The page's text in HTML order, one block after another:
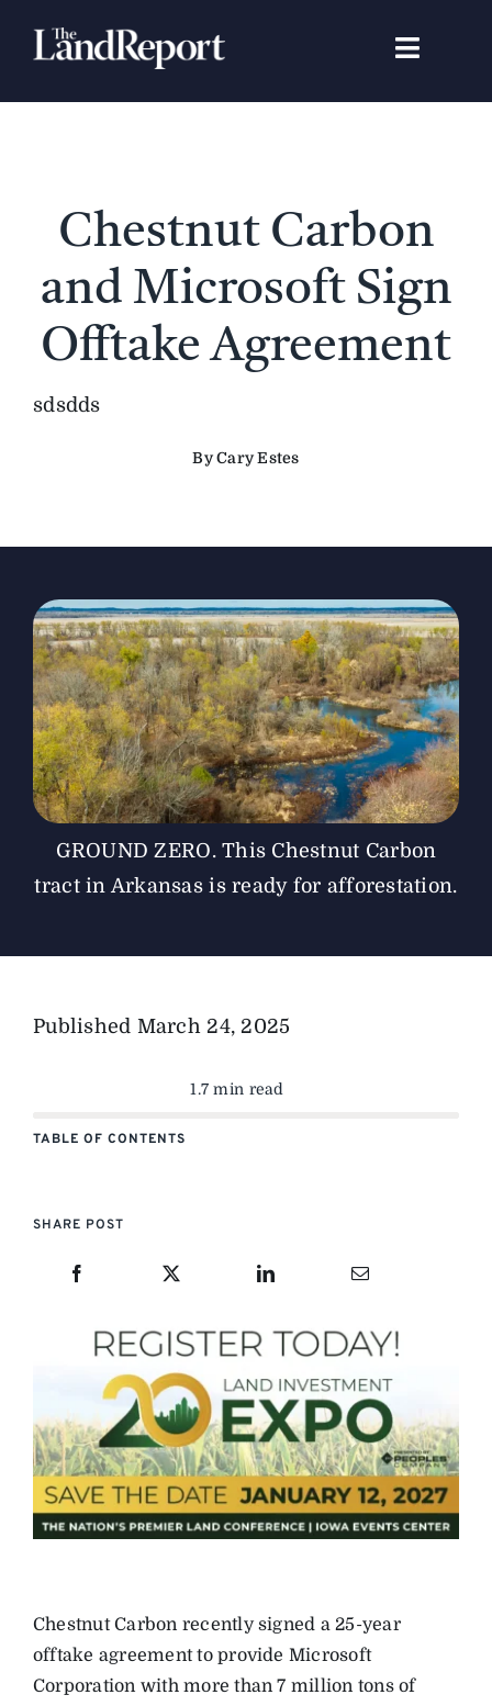
Toggle
Search
Landowners
Featured Properties
News
The Magazine
Advertise
Chestnut Carbon
and Microsoft Sign
Offtake Agreement
sdsdds
By Cary Estes
GROUND ZERO. This Chestnut Carbon
tract in Arkansas is ready for afforestation.
Published March 24, 2025
1.7 min read
TABLE OF CONTENTS
SHARE POST
Chestnut Carbon recently signed a 25-year
offtake agreement to provide Microsoft
Corporation with more than 7 million tons of